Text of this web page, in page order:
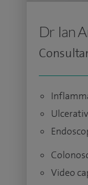
Dr Ian
Video